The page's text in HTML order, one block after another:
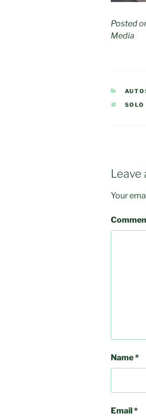
Posted
Media
TAGS
SOLO
Leave
Your
Name*
Email*